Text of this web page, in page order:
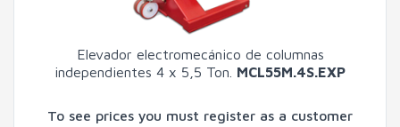
Elevador electromecánico de columnas
independientes 4 x 5,5 Ton. MCL55M.4S.EXP
To see prices you must register as a customer